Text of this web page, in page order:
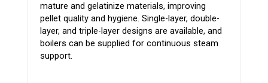
mature and gelatinize materials, improving
pellet quality and hygiene. Single-layer, double-
layer, and triple-layer designs are available, and
boilers can be supplied for continuous steam
support.